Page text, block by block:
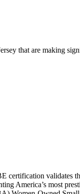
that are making
certification validates
America’s most